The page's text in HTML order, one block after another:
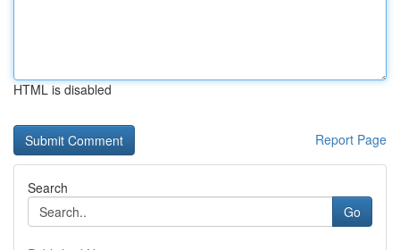
HTML is disabled
Report Page
Search
Go